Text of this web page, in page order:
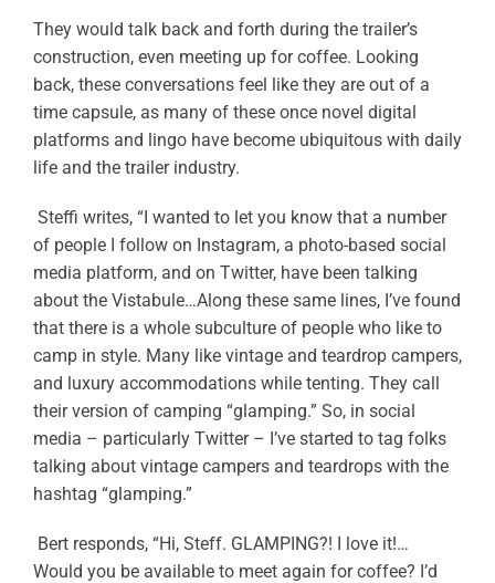
They would talk back and forth during the trailer’s
construction, even meeting up for coffee. Looking
back, these conversations feel like they are out of a
time capsule, as many of these once novel digital
platforms and lingo have become ubiquitous with daily
life and the trailer industry.
Steffi writes, “I wanted to let you know that a number
of people I follow on Instagram, a photo-based social
media platform, and on Twitter, have been talking
about the Vistabule…Along these same lines, I’ve found
that there is a whole subculture of people who like to
camp in style. Many like vintage and teardrop campers,
and luxury accommodations while tenting. They call
their version of camping “glamping.” So, in social
media – particularly Twitter – I’ve started to tag folks
talking about vintage campers and teardrops with the
hashtag “glamping.”
Bert responds, “Hi, Steff. GLAMPING?! I love it!…
Would you be available to meet again for coffee? I’d